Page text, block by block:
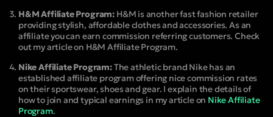
H&M Affiliate Program: H&M is another fast fashion retailer
providing stylish, affordable clothes and accessories. As an
affiliate you can earn commission referring customers. Check
out my article on H&M Affiliate Program.
Nike Affiliate Program:The athletic brand Nike has an
established affiliate program offering nice commission rates
on their sportswear, shoes and gear. I explain the details of
how to join and typical earnings in my article on Nike Affiliate
Program.